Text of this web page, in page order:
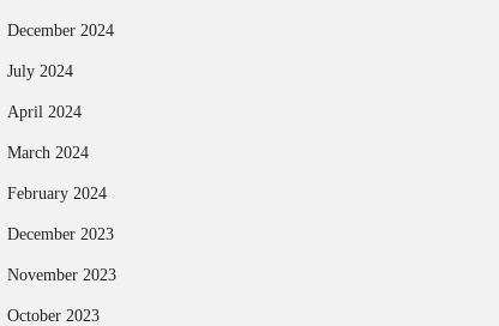
December 2024
July 2024
April 2024
March 2024
February 2024
December 2023
November 2023
October 2023